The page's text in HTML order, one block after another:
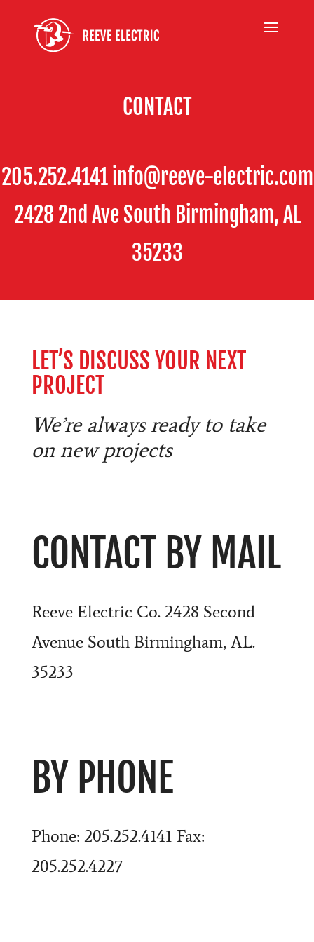
CONTACT
205.252.4141 info@reeve-electric.com
2428 2nd Ave South Birmingham, AL
35233
LET’S DISCUSS YOUR NEXT
PROJECT
We’re always ready to take
on new projects
CONTACT BY MAIL
Reeve Electric Co. 2428 Second
Avenue South Birmingham, AL.
35233
BY PHONE
Phone: 205.252.4141 Fax:
205.252.4227